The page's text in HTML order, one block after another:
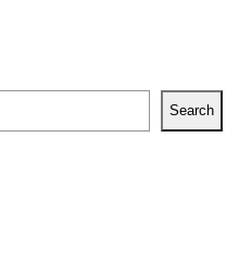
Search